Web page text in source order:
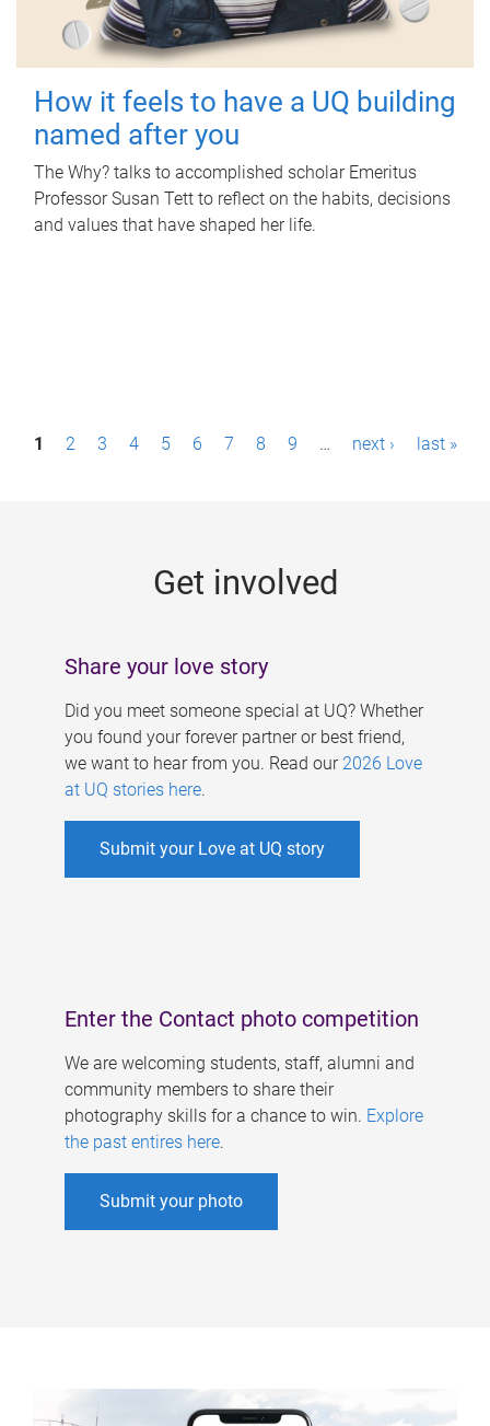
How it feels to have a UQ building
named after you
The Why? talks to accomplished scholar Emeritus
Professor Susan Tett to reflect on the habits, decisions
and values that have shaped her life.
P1 2 3 4 5 6 7 8 9 … next › last »
Get involved
Share your love story
Did you meet someone special at UQ? Whether
you found your forever partner or best friend,
we want to hear from you. Read our 2026 Love
at UQ stories here.
Submit your Love at UQ story
Enter the Contact photo competition
We are welcoming students, staff, alumni and
community members to share their
photography skills for a chance to win. Explore
the past entires here.
Submit your photo